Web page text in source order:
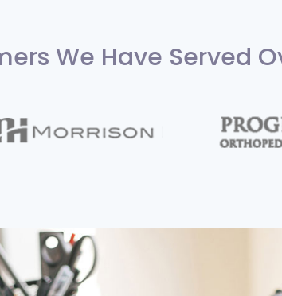
We Have Served